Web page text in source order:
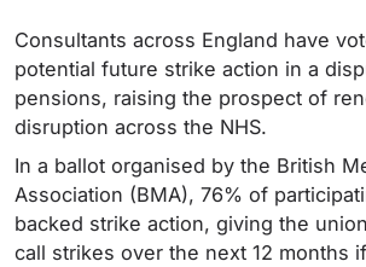
Consultants across England have
potential future strike action in a
pensions, raising the prospect of
disruption across the NHS.
In a ballot organised by the British
Association (BMA), 76% of
backed strike action, giving the
call strikes over the next 12 months